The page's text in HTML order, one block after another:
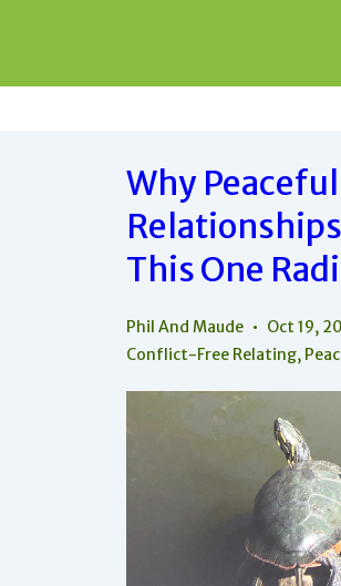
Why Peaceful
This One
Phil And Maude Oct 19,
Conflict-Free Relating,